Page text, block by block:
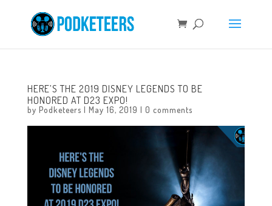
HERE’S THE 2019 DISNEY LEGENDS TO BE
HONORED AT D23 EXPO!
by Podketeers | May 16, 2019 | 0 comments